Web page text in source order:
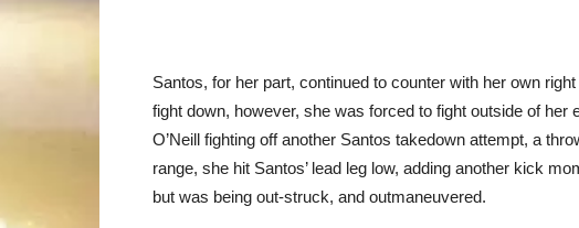
Santos, for her part, continued to counter with her own
fight down, however, she was forced to fight outside of her
O’Neill fighting off another Santos takedown attempt, a
range, she hit Santos’ lead leg low, adding another kick
but was being out-struck, and outmaneuvered.